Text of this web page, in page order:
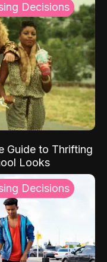
Decisions
Guide to Thrifting
Looks
Decisions